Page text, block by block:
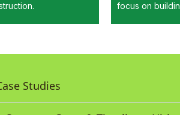
focus on
Studies